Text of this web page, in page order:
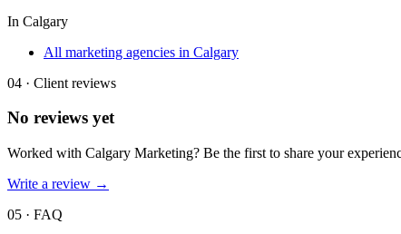
In Calgary
All marketing agencies in Calgary
04 · Client reviews
No reviews yet
Worked with Calgary Marketing? Be the first to share your
Write a review →
05 · FAQ